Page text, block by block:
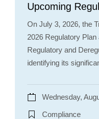
Upcoming
On July 3, 2026, the
2026 Regulatory
Regulatory and
identifying its
Wednesday,
Compliance